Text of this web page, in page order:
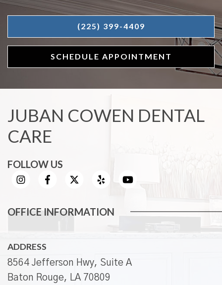
(225) 399-4409
SCHEDULE APPOINTMENT
JUBAN COWEN DENTAL
CARE
FOLLOW US
OFFICE INFORMATION
ADDRESS
8564 Jefferson Hwy, Suite A
Baton Rouge, LA 70809